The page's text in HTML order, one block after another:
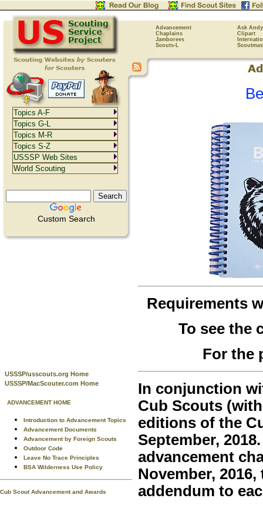
Advancement
Ask Andy
Chaplains
Clipart
Jamborees
Scouts-L
Custom Search
USSSP/usscouts.org Home
USSSP/MacScouter.com Home
ADVANCEMENT HOME
Introduction to Advancement Topics
Advancement Documents
Advancement by Foreign Scouts
Outdoor Code
Leave No Trace Principles
BSA Wilderness Use Policy
Cub Scout Advancement and Awards
Requirements
To see the
For the
In conjunction
Cub Scouts
editions of the
September,
advancement
November,
addendum to
Topics A-F
Topics G-L
Topics M-R
Topics S-Z
USSSP Web Sites
World Scouting